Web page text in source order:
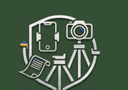
content